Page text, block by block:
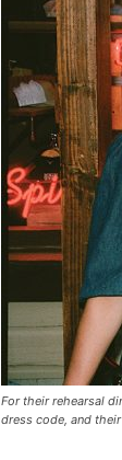
For their rehearsal
dress code, and